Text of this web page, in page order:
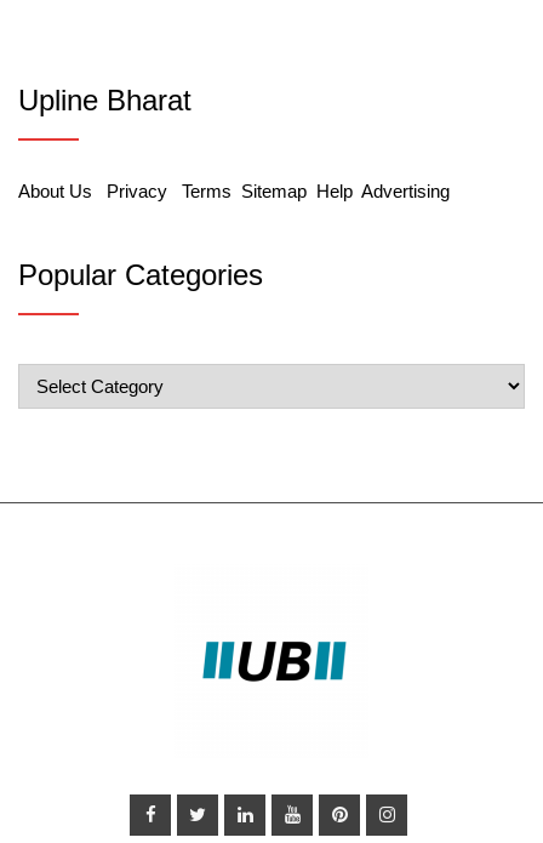
Upline Bharat
About Us Privacy Terms Sitemap Help Advertising
Popular Categories
Popular